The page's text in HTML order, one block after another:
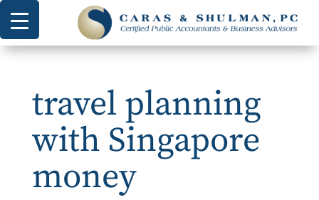
travel planning
with Singapore
money